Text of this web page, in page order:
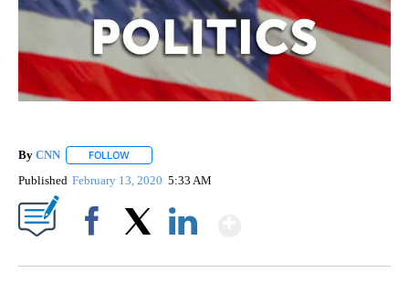
By CNN FOLLOW
Published February 13, 2020 5:33 AM